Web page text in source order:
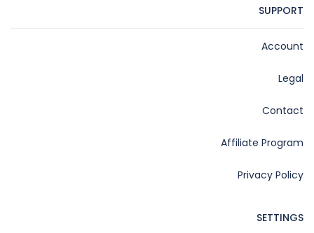
SUPPORT
Account
Legal
Contact
Affiliate Program
Privacy Policy
SETTINGS